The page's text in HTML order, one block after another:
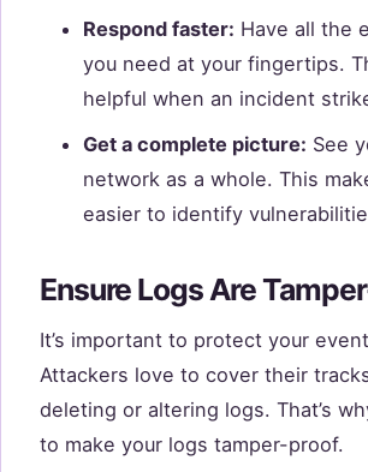
Respond faster: Have all the
you need at your fingertips.
helpful when an incident
Get a complete picture: See
network as a whole. This
easier to identify
Ensure Logs Are
It’s important to protect your
Attackers love to cover their
deleting or altering logs. That’s
to make your logs tamper-proof.